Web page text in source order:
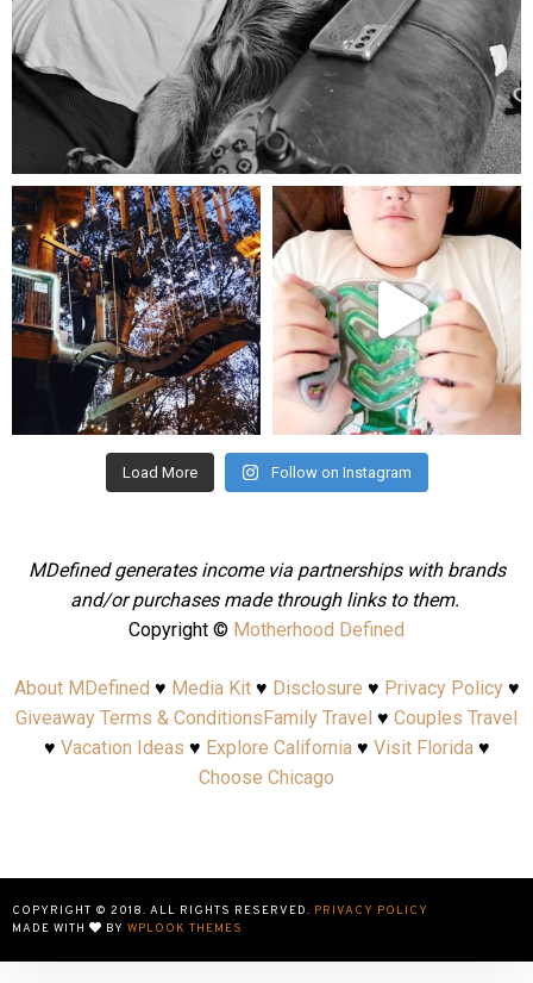
Aug 5
mdefined
Aug 4
mdefined
Jul 25
Load More Follow on Instagram
MDefined generates income via partnerships with brands
and/or purchases made through links to them.
Copyright © Motherhood Defined
About MDefined ♥ Media Kit♥ Disclosure ♥ Privacy Policy♥
Giveaway Terms & ConditionsFamily Travel ♥ Couples Travel
♥ Vacation Ideas ♥ Explore California♥ Visit Florida♥
Choose Chicago
COPYRIGHT © 2018. ALL RIGHTS RESERVED. PRIVACY POLICY
MADE WITH
BY WPLOOK THEMES